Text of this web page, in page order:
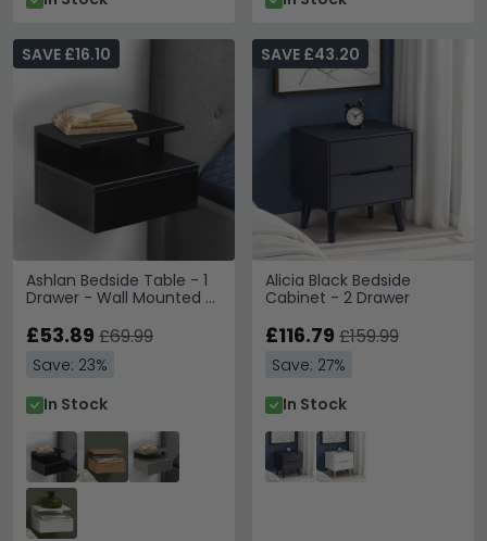
Ashlan Bedside Table - 1
Drawer - Wall Mounted -
SAVE £16.10
£53.89 £69.99
Save: 23%
In Stock
Alicia Black Bedside
Cabinet - 2 Drawer
SAVE £43.20
£116.79 £159.99
Save: 27%
In Stock